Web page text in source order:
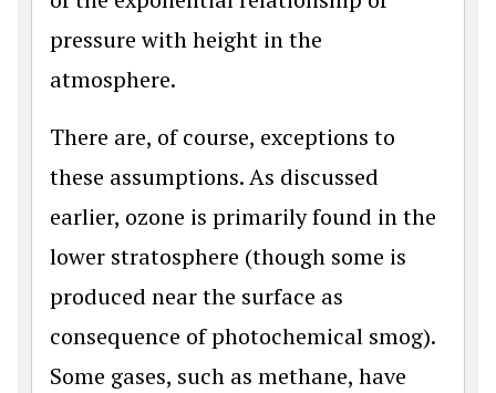
pressure with height in the
atmosphere.
There are, of course, exceptions to
these assumptions. As discussed
earlier, ozone is primarily found in the
lower stratosphere (though some is
produced near the surface as
consequence of photochemical smog).
Some gases, such as methane, have